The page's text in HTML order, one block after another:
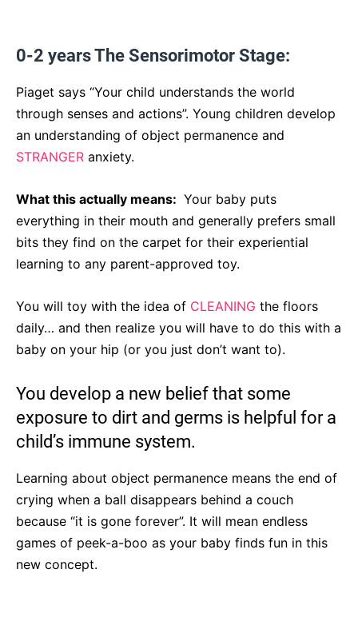
0-2 years The Sensorimotor Stage:
Piaget says “Your child understands the world
through senses and actions”. Young children develop
an understanding of object permanence and
STRANGER anxiety.
What this actually means: Your baby puts
everything in their mouth and generally prefers small
bits they find on the carpet for their experiential
learning to any parent-approved toy.
You will toy with the idea of CLEANING the floors
daily… and then realize you will have to do this with a
baby on your hip (or you just don’t want to).
You develop a new belief that some
exposure to dirt and germs is helpful for a
child’s immune system.
Learning about object permanence means the end of
crying when a ball disappears behind a couch
because “it is gone forever”. It will mean endless
games of peek-a-boo as your baby finds fun in this
new concept.